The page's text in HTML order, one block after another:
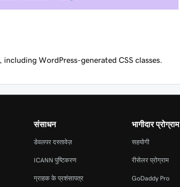
, including WordPress-generated CSS classes.
संसाधन
डेवलपर दस्तावेज़
ICANN पुष्टिकरण
ग्राहक के प्रशंसापत्र
भागीदार प्रोग्राम
सहयोगी
रीसेलर प्रोग्राम
GoDaddy Pro